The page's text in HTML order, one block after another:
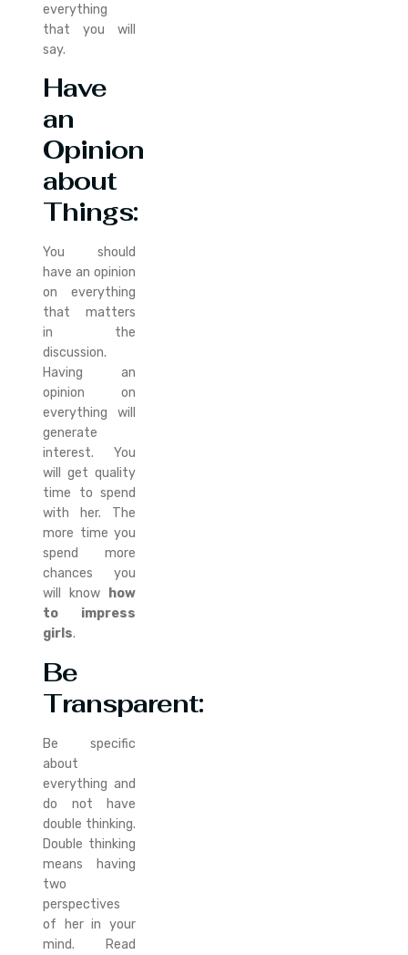
everything
that you will
say.
Have
an
Opinion
about
Things:
You should
have an opinion
on everything
that matters
in the
discussion.
Having an
opinion on
everything will
generate
interest. You
will get quality
time to spend
with her. The
more time you
spend more
chances you
will know how
to impress
girls.
Be
Transparent:
Be specific
about
everything and
do not have
double thinking.
Double thinking
means having
two
perspectives
of her in your
mind. Read